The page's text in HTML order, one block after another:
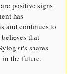
positive signs
has
and continues to
that
shares
in the future.